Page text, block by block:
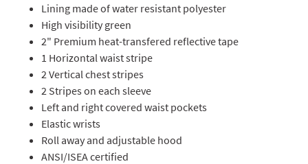
Lining made of water resistant polyester
High visibility green
2" Premium heat-transfered reflective tape
1 Horizontal waist stripe
2 Vertical chest stripes
2 Stripes on each sleeve
Left and right covered waist pockets
Elastic wrists
Roll away and adjustable hood
ANSI/ISEA certified